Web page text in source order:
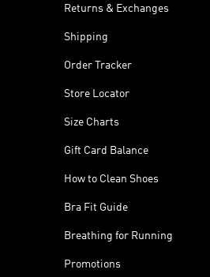
Returns & Exchanges
Shipping
Order Tracker
Store Locator
Size Charts
Gift Card Balance
How to Clean Shoes
Bra Fit Guide
Breathing for Running
Promotions